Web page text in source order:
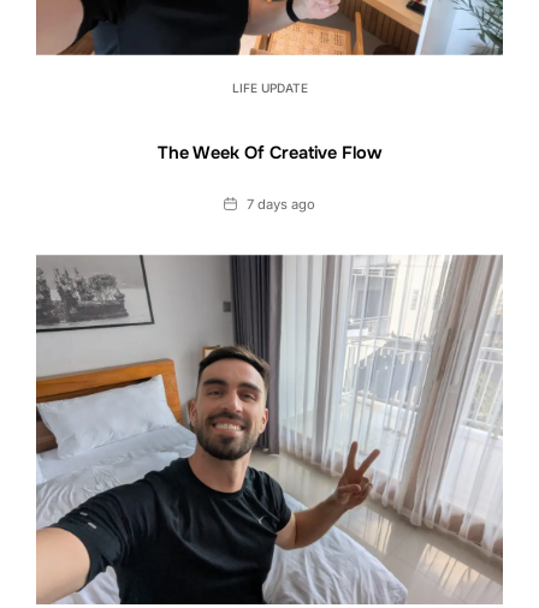
LIFE UPDATE
The Week Of Creative Flow
Date7 days ago